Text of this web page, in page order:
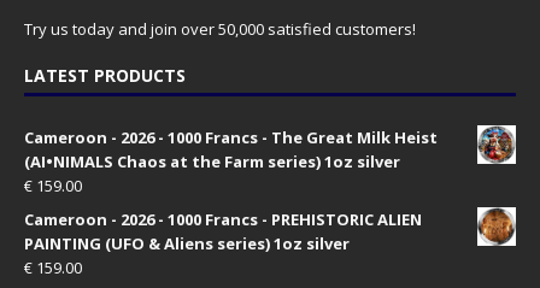
Try us today and join over 50,000 satisfied customers!
LATEST PRODUCTS
Cameroon - 2026 - 1000 Francs - The Great Milk Heist
(AI•NIMALS Chaos at the Farm series) 1oz silver
€ 159.00
Cameroon - 2026 - 1000 Francs - PREHISTORIC ALIEN
PAINTING (UFO & Aliens series) 1oz silver
€ 159.00